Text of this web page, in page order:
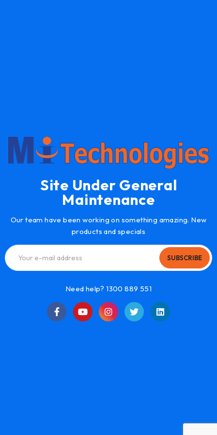
Site Under General
Maintenance
Our team have been working on something amazing. New
products and specials
SUBSCRIBE
Need help? 1300 889 551